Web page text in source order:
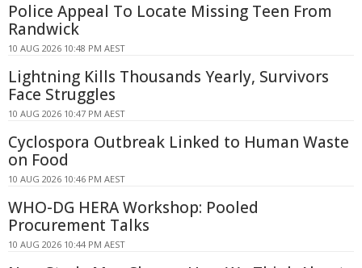
Police Appeal To Locate Missing Teen From
Randwick
10 AUG 2026 10:48 PM AEST
Lightning Kills Thousands Yearly, Survivors
Face Struggles
10 AUG 2026 10:47 PM AEST
Cyclospora Outbreak Linked to Human Waste
on Food
10 AUG 2026 10:46 PM AEST
WHO-DG HERA Workshop: Pooled
Procurement Talks
10 AUG 2026 10:44 PM AEST